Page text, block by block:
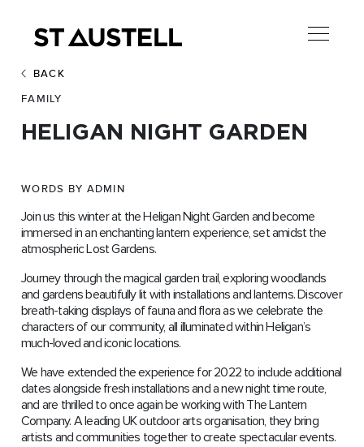
BACK
FAMILY
HELIGAN NIGHT GARDEN
WORDS BY ADMIN
Join us this winter at the Heligan Night Garden and become
immersed in an enchanting lantern experience, set amidst the
atmospheric Lost Gardens.
Journey through the magical garden trail, exploring woodlands
and gardens beautifully lit with installations and lanterns. Discover
breath-taking displays of fauna and flora as we celebrate the
characters of our community, all illuminated within Heligan’s
much-loved and iconic locations.
We have extended the experience for 2022 to include additional
dates alongside fresh installations and a new night time route,
and are thrilled to once again be working with The Lantern
Company. A leading UK outdoor arts organisation, they bring
artists and communities together to create spectacular events.